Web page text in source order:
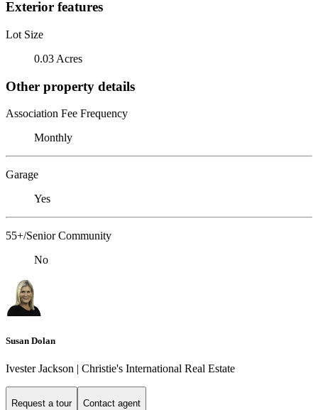
Exterior features
Lot Size
0.03 Acres
Other property details
Association Fee Frequency
Monthly
Garage
Yes
55+/Senior Community
No
Susan Dolan
Ivester Jackson | Christie's International Real Estate
Request a tour Contact agent